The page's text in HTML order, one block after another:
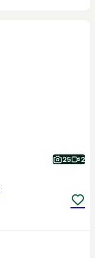
25 2